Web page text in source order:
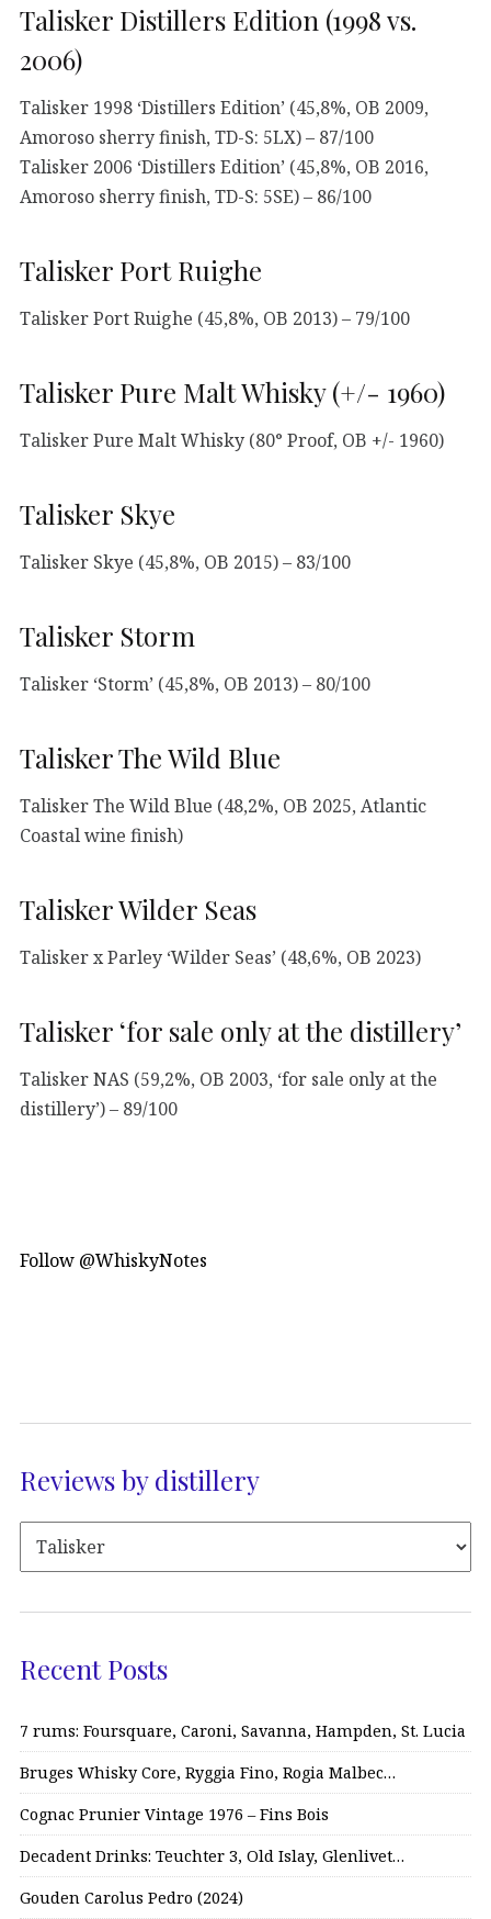
Talisker Distillers Edition (1998 vs.
2006)
Talisker 1998 ‘Distillers Edition’ (45,8%, OB 2009,
Amoroso sherry finish, TD-S: 5LX) – 87/100
Talisker 2006 ‘Distillers Edition’ (45,8%, OB 2016,
Amoroso sherry finish, TD-S: 5SE) – 86/100
Talisker Port Ruighe
Talisker Port Ruighe (45,8%, OB 2013) – 79/100
Talisker Pure Malt Whisky (+/- 1960)
Talisker Pure Malt Whisky (80° Proof, OB +/- 1960)
Talisker Skye
Talisker Skye (45,8%, OB 2015) – 83/100
Talisker Storm
Talisker ‘Storm’ (45,8%, OB 2013) – 80/100
Talisker The Wild Blue
Talisker The Wild Blue (48,2%, OB 2025, Atlantic
Coastal wine finish)
Talisker Wilder Seas
Talisker x Parley ‘Wilder Seas’ (48,6%, OB 2023)
Talisker ‘for sale only at the distillery’
Talisker NAS (59,2%, OB 2003, ‘for sale only at the
distillery’) – 89/100
Follow @WhiskyNotes
Reviews by distillery
Recent Posts
7 rums: Foursquare, Caroni, Savanna, Hampden, St. Lucia
Bruges Whisky Core, Ryggia Fino, Rogia Malbec…
Cognac Prunier Vintage 1976 – Fins Bois
Decadent Drinks: Teuchter 3, Old Islay, Glenlivet…
Gouden Carolus Pedro (2024)